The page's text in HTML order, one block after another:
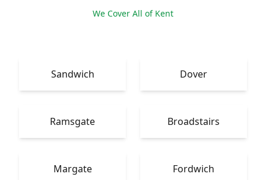
We Cover All of Kent
Sandwich Dover
Ramsgate Broadstairs
Margate Fordwich